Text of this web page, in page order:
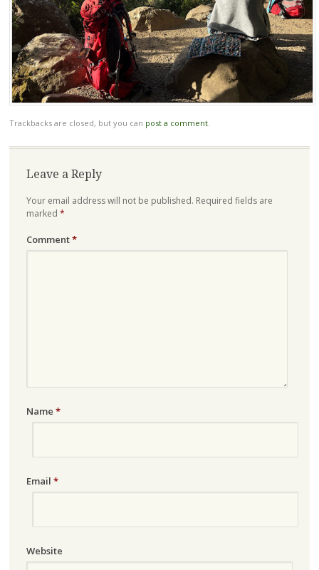
Trackbacks are closed, but you can post a comment.
Leave a Reply
Your email address will not be published. Required fields are
marked *
Comment*
Name *
Email *
Website